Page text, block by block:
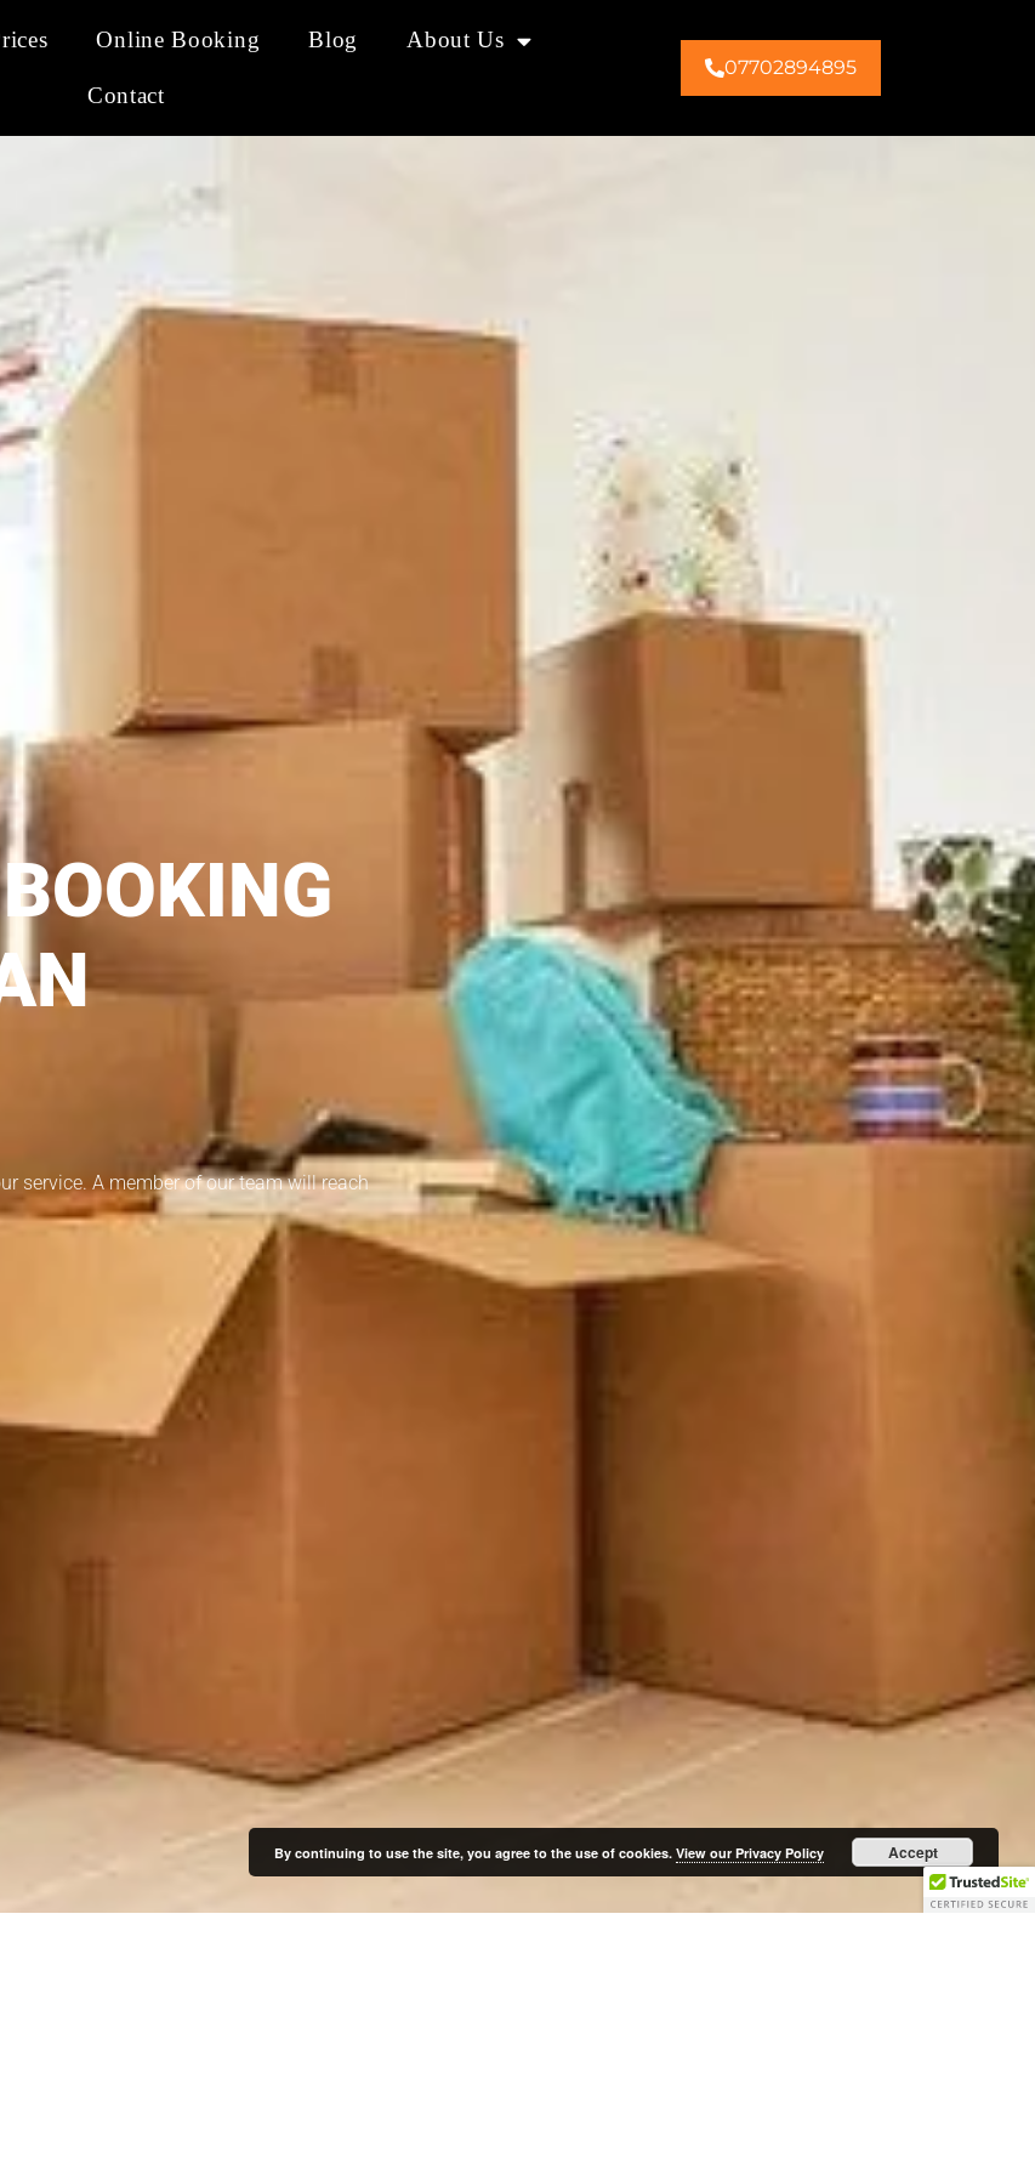
Online Booking Blog About Us
Contact
07702894895
service. A member of our team will reach
By continuing to use the site, you agree to the use of cookies. View our Privacy Policy Accept